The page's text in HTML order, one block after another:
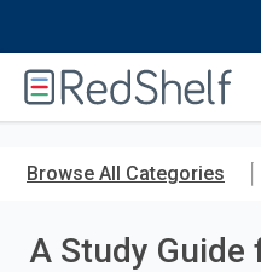
Browse All Categories
A Study Guide